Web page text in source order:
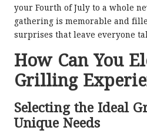
your Fourth of July to a whole
gathering is memorable and
surprises that leave everyone
How Can You
Grilling
Selecting the Ideal
Unique Needs